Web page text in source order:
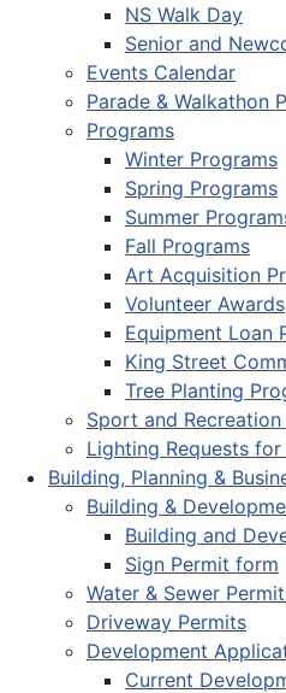
NS Walk Day
Senior and
Events Calendar
Parade & Walkathon
Programs
Winter Programs
Spring Programs
Summer
Fall Programs
Art Acquisition
Volunteer Awards
Equipment Loan
King Street
Tree Planting
Sport and Recreation
Lighting Requests
Building, Planning &
Building &
Building and
Sign Permit form
Water & Sewer
Driveway Permits
Development
Current